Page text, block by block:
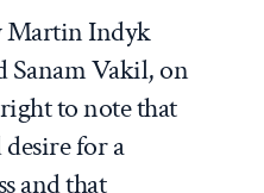
Indyk
Sanam Vakil, on
to note that
for a
and that